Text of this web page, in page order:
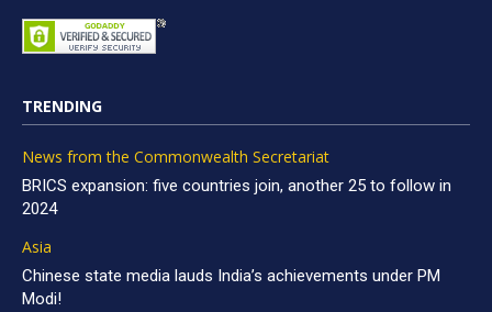
TRENDING
News from the Commonwealth Secretariat
BRICS expansion: five countries join, another 25 to follow in
2024
Asia
Chinese state media lauds India’s achievements under PM
Modi!